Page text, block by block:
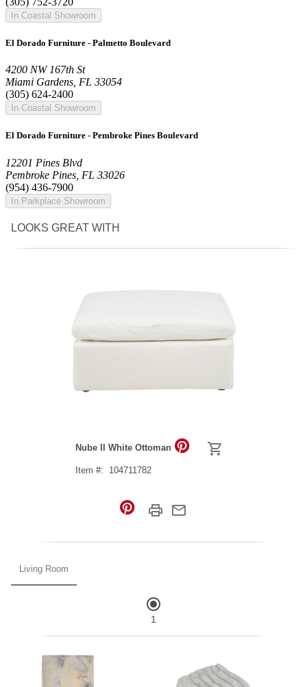
In Coastal Showroom
El Dorado Furniture - Palmetto Boulevard
4200 NW 167th St
Miami Gardens, FL 33054
(305) 624-2400
In Coastal Showroom
El Dorado Furniture - Pembroke Pines Boulevard
12201 Pines Blvd
Pembroke Pines, FL 33026
(954) 436-7900
In Parkplace Showroom